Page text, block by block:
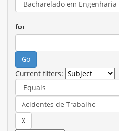
for
Current filters: